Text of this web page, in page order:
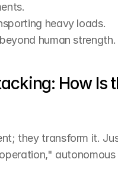
heavy loads.
human strength.
How Is
they transform it.